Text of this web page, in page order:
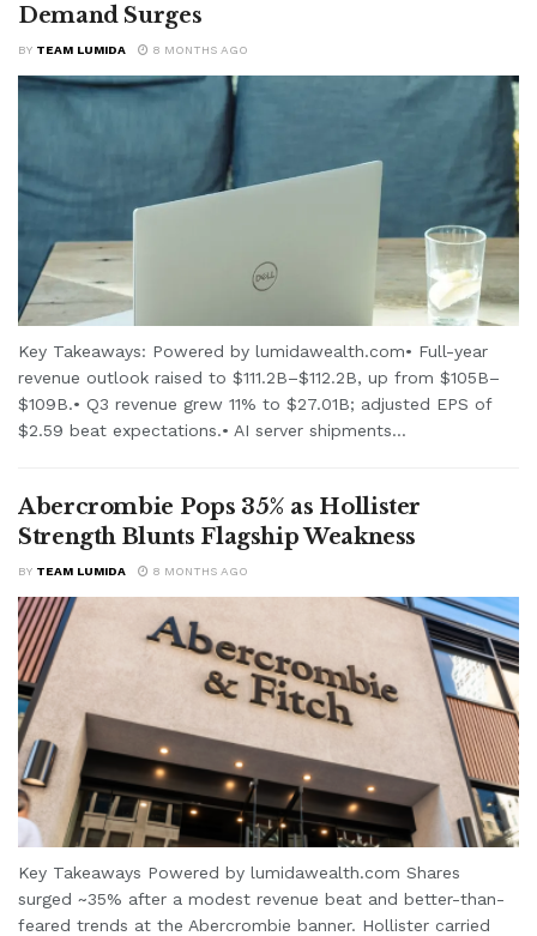
Demand Surges
BY TEAM LUMIDA 8 MONTHS AGO
Key Takeaways: Powered by lumidawealth.com• Full-year
revenue outlook raised to $111.2B–$112.2B, up from $105B–
$109B.• Q3 revenue grew 11% to $27.01B; adjusted EPS of
$2.59 beat expectations.• AI server shipments...
Abercrombie Pops 35% as Hollister
Strength Blunts Flagship Weakness
BY TEAM LUMIDA 8 MONTHS AGO
Key Takeaways Powered by lumidawealth.com Shares
surged ~35% after a modest revenue beat and better-than-
feared trends at the Abercrombie banner. Hollister carried